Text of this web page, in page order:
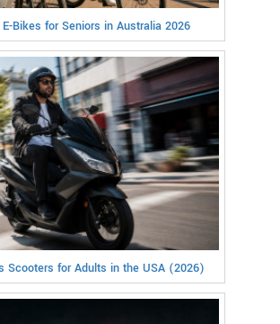
Bikes for Seniors in Australia 2026
Scooters for Adults in the USA (2026)